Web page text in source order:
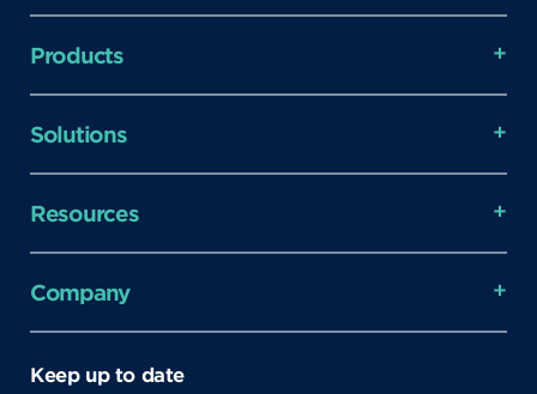
Products
Solutions
Resources
Company
Keep up to date